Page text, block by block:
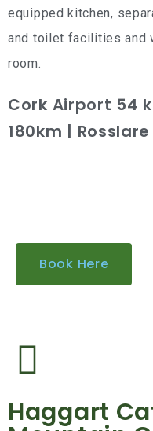
equipped kitchen,
and toilet facilities and
room.
Cork Airport 54
180km |
Book Here
Haggart